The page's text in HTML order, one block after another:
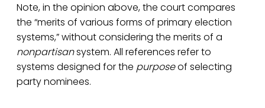
Note, in the opinion above, the court compares
the “merits of various forms of primary election
systems,” without considering the merits of a
nonpartisansystem. All references refer to
systems designed for the purposeof selecting
party nominees.